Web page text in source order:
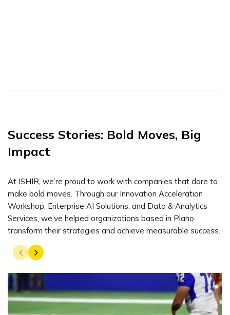
Success Stories: Bold Moves, Big
Impact
At ISHIR, we’re proud to work with companies that dare to
make bold moves. Through our Innovation Acceleration
Workshop, Enterprise AI Solutions, and Data & Analytics
Services, we’ve helped organizations based in Plano
transform their strategies and achieve measurable success.